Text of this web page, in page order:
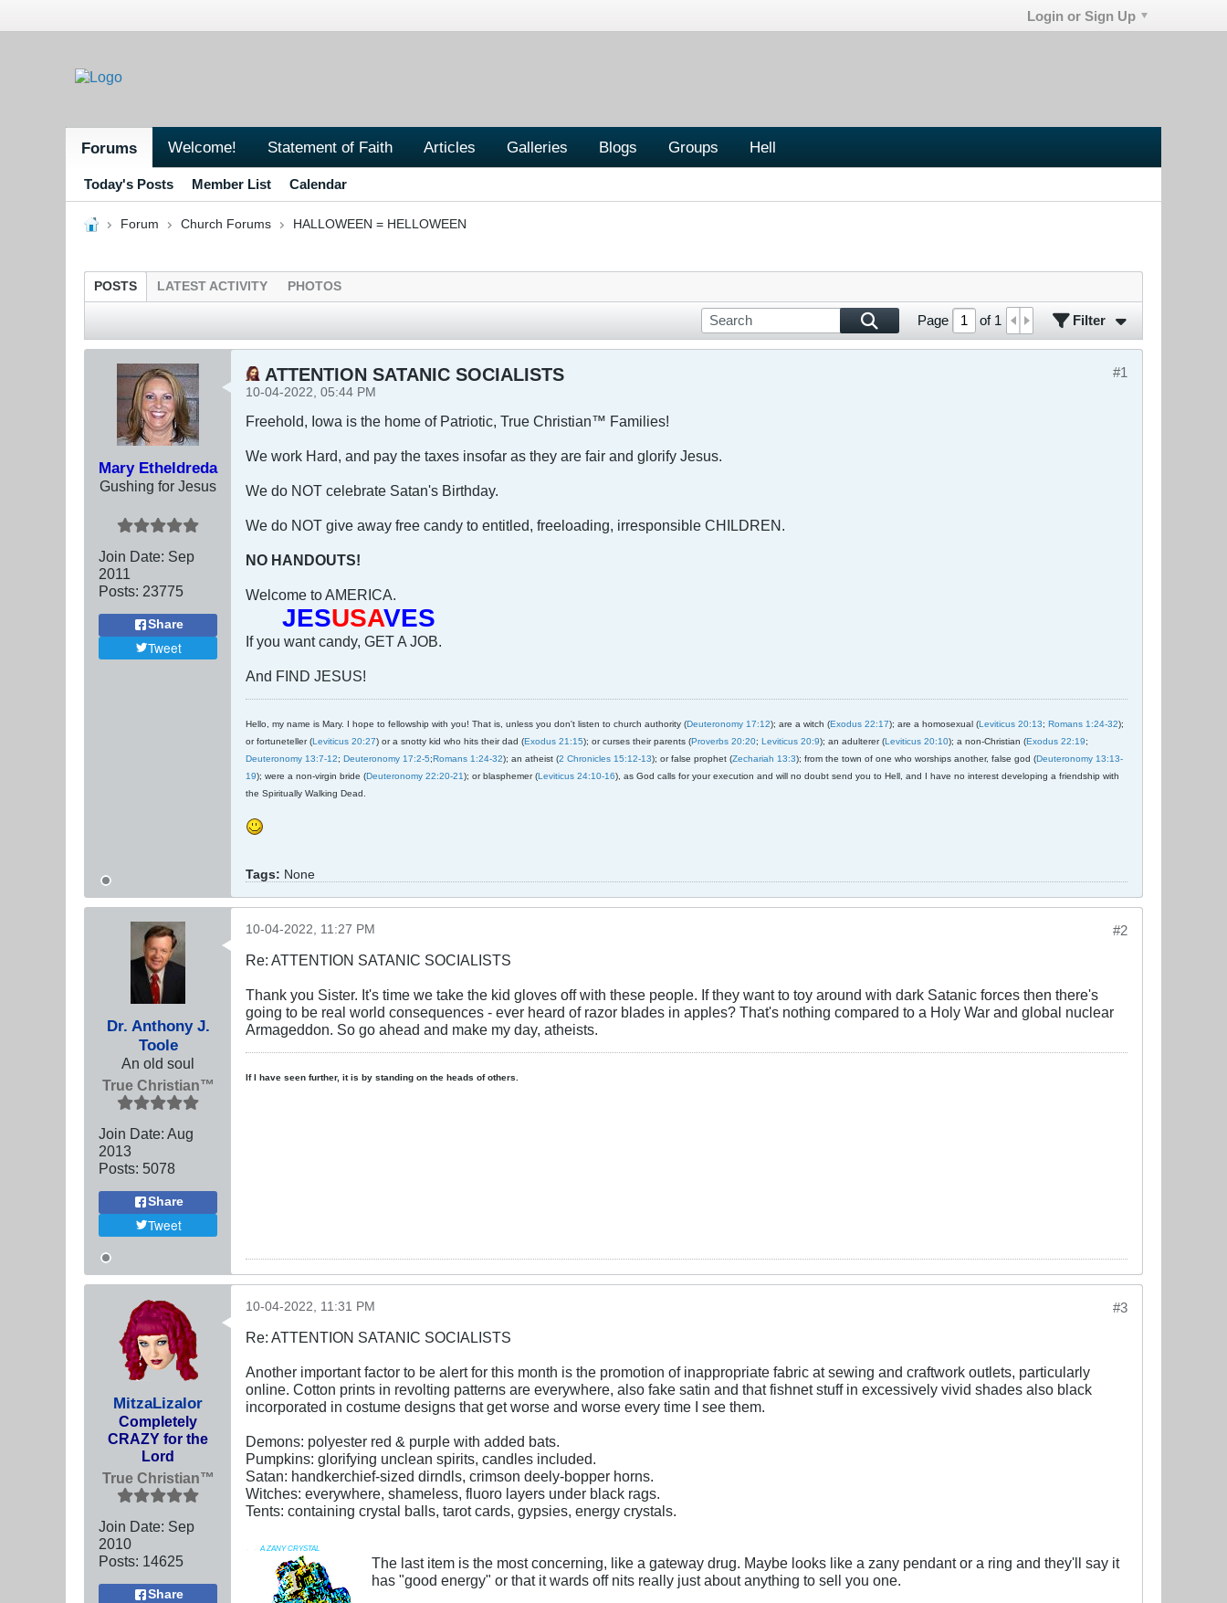
Login or Sign Up
Forums Welcome! Statement of Faith Articles Galleries Blogs Groups Hell
Today's Posts Member List Calendar
Forum Church Forums HALLOWEEN = HELLOWEEN
POSTS LATEST ACTIVITY PHOTOS
Page of 1 Filter
Mary Etheldreda
Gushing for Jesus
Join Date: Sep
2011
Posts: 23775
Share
Tweet
#1
ATTENTION SATANIC SOCIALISTS
10-04-2022, 05:44 PM
Freehold, Iowa is the home of Patriotic, True Christian™ Families!
We work Hard, and pay the taxes insofar as they are fair and glorify Jesus.
We do NOT celebrate Satan's Birthday.
We do NOT give away free candy to entitled, freeloading, irresponsible CHILDREN.
NO HANDOUTS!
Welcome to AMERICA.
JESUSAVES
If you want candy, GET A JOB.
And FIND JESUS!
Hello, my name is Mary. I hope to fellowship with you! That is, unless you don't listen to church authority (Deuteronomy 17:12); are a witch (Exodus 22:17); are a homosexual (Leviticus 20:13; Romans 1:24-32);
or fortuneteller (Leviticus 20:27) or a snotty kid who hits their dad (Exodus 21:15); or curses their parents (Proverbs 20:20; Leviticus 20:9); an adulterer (Leviticus 20:10); a non-Christian (Exodus 22:19;
Deuteronomy 13:7-12; Deuteronomy 17:2-5;Romans 1:24-32); an atheist (2 Chronicles 15:12-13); or false prophet (Zechariah 13:3); from the town of one who worships another, false god (Deuteronomy 13:13-
19); were a non-virgin bride (Deuteronomy 22:20-21); or blasphemer (Leviticus 24:10-16), as God calls for your execution and will no doubt send you to Hell, and I have no interest developing a friendship with
the Spiritually Walking Dead.
Tags: None
Dr. Anthony J.
Toole
An old soul
True Christian™
Join Date: Aug
2013
Posts: 5078
Share
Tweet
#2
10-04-2022, 11:27 PM
Re: ATTENTION SATANIC SOCIALISTS
Thank you Sister. It's time we take the kid gloves off with these people. If they want to toy around with dark Satanic forces then there's
going to be real world consequences - ever heard of razor blades in apples? That's nothing compared to a Holy War and global nuclear
Armageddon. So go ahead and make my day, atheists.
If I have seen further, it is by standing on the heads of others.
MitzaLizalor
Completely
CRAZY for the
Lord
True Christian™
Join Date: Sep
2010
Posts: 14625
Share
#3
10-04-2022, 11:31 PM
Re: ATTENTION SATANIC SOCIALISTS
Another important factor to be alert for this month is the promotion of inappropriate fabric at sewing and craftwork outlets, particularly
online. Cotton prints in revolting patterns are everywhere, also fake satin and that fishnet stuff in excessively vivid shades also black
incorporated in costume designs that get worse and worse every time I see them.
Demons: polyester red & purple with added bats.
Pumpkins: glorifying unclean spirits, candles included.
Satan: handkerchief-sized dirndls, crimson deely-bopper horns.
Witches: everywhere, shameless, fluoro layers under black rags.
Tents: containing crystal balls, tarot cards, gypsies, energy crystals.
A ZANY CRYSTAL
The last item is the most concerning, like a gateway drug. Maybe looks like a zany pendant or a ring and they'll say it
has "good energy" or that it wards off nits really just about anything to sell you one.